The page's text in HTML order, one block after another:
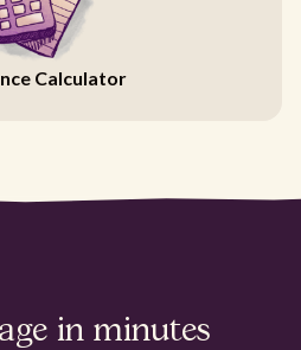
Calculator
in minutes